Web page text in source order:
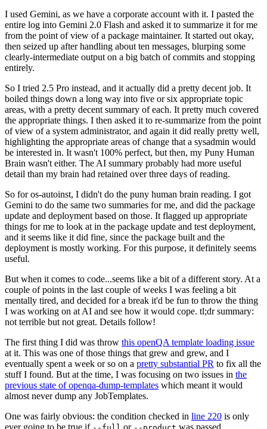
I used Gemini, as we have a corporate account with it. I pasted the
entire log into Gemini 2.0 Flash and asked it to summarize it for me
from the point of view of a package maintainer. It started out okay,
then seized up after handling about ten messages, blurping some
clearly-intermediate output on a big batch of commits and stopping
entirely.
So I tried 2.5 Pro instead, and it actually did a pretty decent job. It
boiled things down a long way into five or six appropriate topic
areas, with a pretty decent summary of each. It pretty much covered
the appropriate things. I then asked it to re-summarize from the point
of view of a system administrator, and again it did really pretty well,
highlighting the appropriate areas of change that a sysadmin would
be interested in. It wasn't 100% perfect, but then, my Puny Human
Brain wasn't either. The AI summary probably had more useful
detail than my brain had retained over three days of reading.
So for os-autoinst, I didn't do the puny human brain reading. I got
Gemini to do the same two summaries for me, and did the package
update and deployment based on those. It flagged up appropriate
things for me to look at in the package update and test deployment,
and it seems like it did fine, since the package built and the
deployment is mostly working. For this purpose, it definitely seems
useful.
But when it comes to code...seems like a bit of a different story. At a
couple of points in the last couple of weeks I was feeling a bit
mentally tired, and decided for a break it'd be fun to throw the thing
I was working on at AI and see how it would cope. tl;dr summary:
not terrible but not great. Details follow!
The first thing I did was throw this openQA template loading issue
at it. This was one of those things that grew and grew, and I
eventually spent a week or so on a pretty substantial PR to fix all the
stuff I found. But at the time, I was focusing on two issues in the
previous state of openqa-dump-templates which meant it would
almost never dump any JobTemplates.
One was fairly obvious: the condition checked in line 220 is only
ever going to be true if
or was passed.